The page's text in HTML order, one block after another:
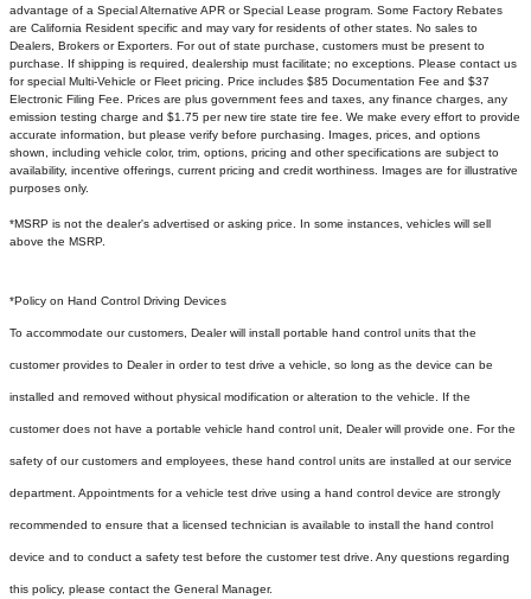
advantage of a Special Alternative APR or Special Lease program. Some Factory Rebates
are California Resident specific and may vary for residents of other states. No sales to
Dealers, Brokers or Exporters. For out of state purchase, customers must be present to
purchase. If shipping is required, dealership must facilitate; no exceptions. Please contact us
for special Multi-Vehicle or Fleet pricing. Price includes $85 Documentation Fee and $37
Electronic Filing Fee. Prices are plus government fees and taxes, any finance charges, any
emission testing charge and $1.75 per new tire state tire fee. We make every effort to provide
accurate information, but please verify before purchasing. Images, prices, and options
shown, including vehicle color, trim, options, pricing and other specifications are subject to
availability, incentive offerings, current pricing and credit worthiness. Images are for illustrative
purposes only.
*MSRP is not the dealer's advertised or asking price. In some instances, vehicles will sell
above the MSRP.
*Policy on Hand Control Driving Devices
To accommodate our customers, Dealer will install portable hand control units that the
customer provides to Dealer in order to test drive a vehicle, so long as the device can be
installed and removed without physical modification or alteration to the vehicle. If the
customer does not have a portable vehicle hand control unit, Dealer will provide one. For the
safety of our customers and employees, these hand control units are installed at our service
department. Appointments for a vehicle test drive using a hand control device are strongly
recommended to ensure that a licensed technician is available to install the hand control
device and to conduct a safety test before the customer test drive. Any questions regarding
this policy, please contact the General Manager.